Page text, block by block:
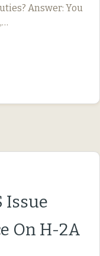
Answer: You
Issue
On H-2A